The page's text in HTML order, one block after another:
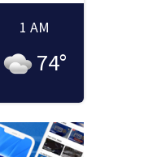
1 AM
74°